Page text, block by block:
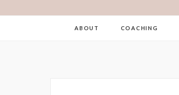
ABOUT COACHING